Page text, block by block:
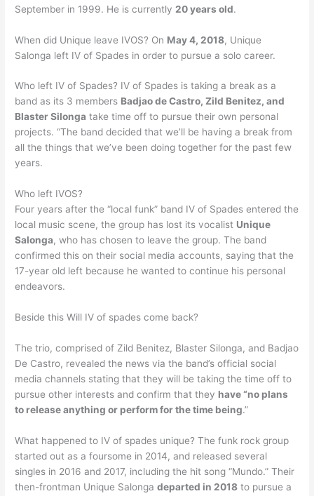
September in 1999. He is currently 20 years old.
When did Unique leave IVOS? On May 4, 2018, Unique
Salonga left IV of Spades in order to pursue a solo career.
Who left IV of Spades? IV of Spades is taking a break as a
band as its 3 members Badjao de Castro, Zild Benitez, and
Blaster Silonga take time off to pursue their own personal
projects. “The band decided that we’ll be having a break from
all the things that we’ve been doing together for the past few
years.
Who left IVOS?
Four years after the “local funk” band IV of Spades entered the
local music scene, the group has lost its vocalist Unique
Salonga, who has chosen to leave the group. The band
confirmed this on their social media accounts, saying that the
17-year old left because he wanted to continue his personal
endeavors.
Beside this Will IV of spades come back?
The trio, comprised of Zild Benitez, Blaster Silonga, and Badjao
De Castro, revealed the news via the band’s official social
media channels stating that they will be taking the time off to
pursue other interests and confirm that they have “no plans
to release anything or perform for the time being.”
What happened to IV of spades unique? The funk rock group
started out as a foursome in 2014, and released several
singles in 2016 and 2017, including the hit song “Mundo.” Their
then-frontman Unique Salongadeparted in 2018 to pursue a